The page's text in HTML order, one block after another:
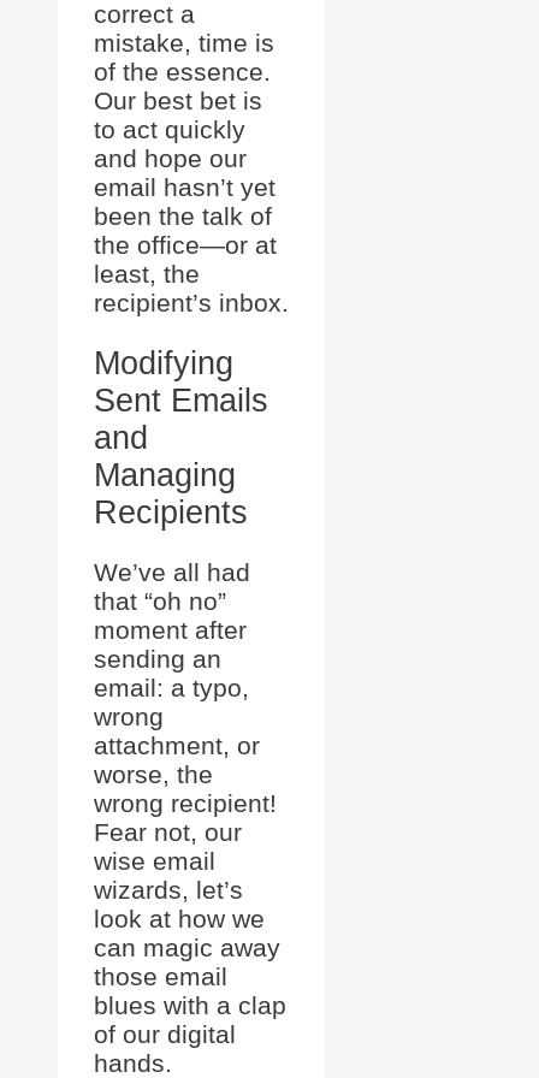
correct a
mistake, time is
of the essence.
Our best bet is
to act quickly
and hope our
email hasn’t yet
been the talk of
the office—or at
least, the
recipient’s inbox.
Modifying
Sent Emails
and
Managing
Recipients
We’ve all had
that “oh no”
moment after
sending an
email: a typo,
wrong
attachment, or
worse, the
wrong recipient!
Fear not, our
wise email
wizards, let’s
look at how we
can magic away
those email
blues with a clap
of our digital
hands.